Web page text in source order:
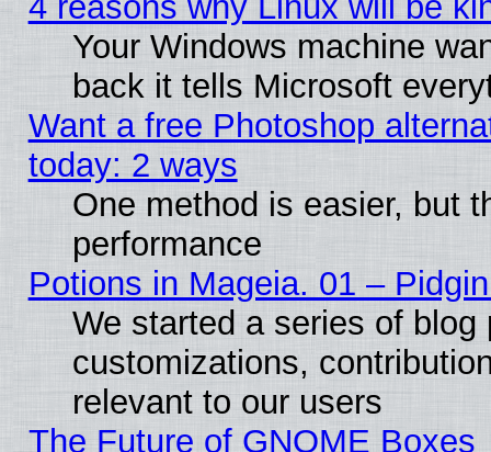
Your Windows machine
back it tells Microsoft
Want a free Photoshop
today: 2 ways
One method is easier, but
performance
Potions in Mageia. 01 –
We started a series of
customizations,
relevant to our users
The Future of GNOME Boxes